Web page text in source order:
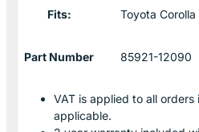
Fits: Toyota Corolla
Part Number 85921-12090
VAT is applied to all
applicable.